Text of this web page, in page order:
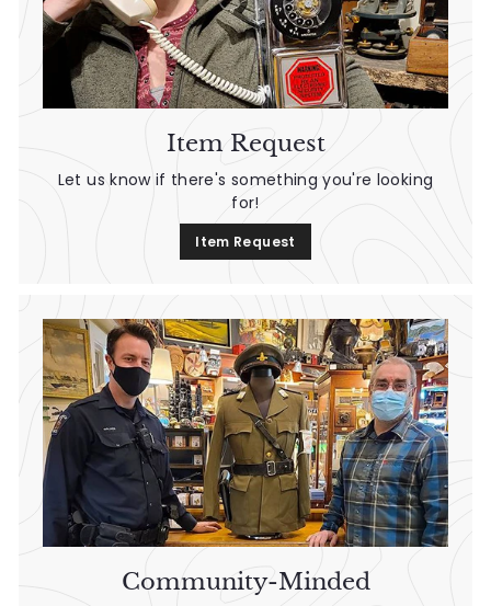
Item Request
Let us know if there's something you're looking
for!
Item Request
Community-Minded